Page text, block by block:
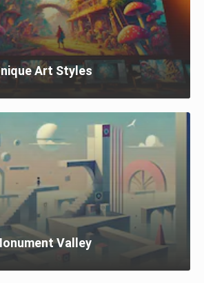
Art Styles
Valley